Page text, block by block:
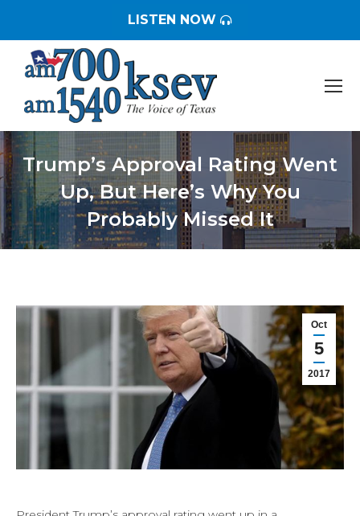
LISTEN NOW
Trump’s Approval Rating Went
Up, But Here’s Why You
Probably Missed It
You are here:
Oct
5
2017